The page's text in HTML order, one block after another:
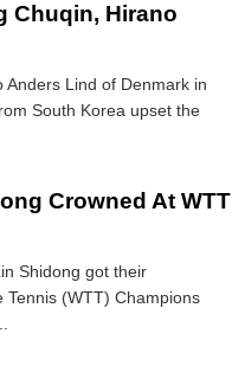
Chuqin, Hirano
Anders Lind of Denmark in
South Korea upset the
Crowned At WTT
Shidong got their
Tennis (WTT) Champions